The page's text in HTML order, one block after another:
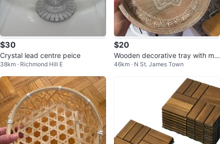
$30
Crystal lead centre peice
38km · Richmond Hill E
$20
Wooden decorative tray with ma
ndala design
46km · N St. James Town